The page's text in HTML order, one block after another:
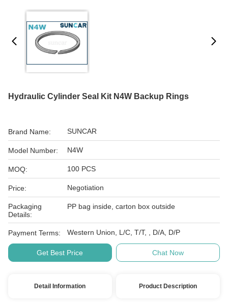
Hydraulic Cylinder Seal Kit N4W Backup Rings
Brand Name: SUNCAR
Model Number: N4W
MOQ: 100 PCS
Price: Negotiation
Packaging
Details:
PP bag inside, carton box outside
Payment Terms: Western Union, L/C, T/T, , D/A, D/P
Get Best Price Chat Now
Detail Information Product Description